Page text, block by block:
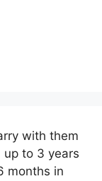
with them
to 3 years
months in